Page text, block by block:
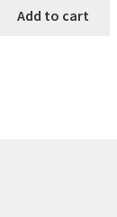
Add to cart